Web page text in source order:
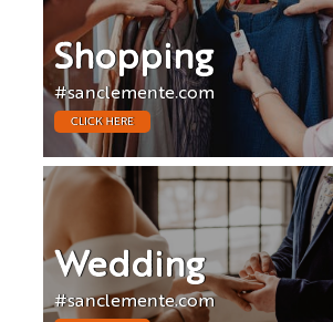
Shopping
#sanclemente.com
CLICK HERE
Wedding
#sanclemente.com